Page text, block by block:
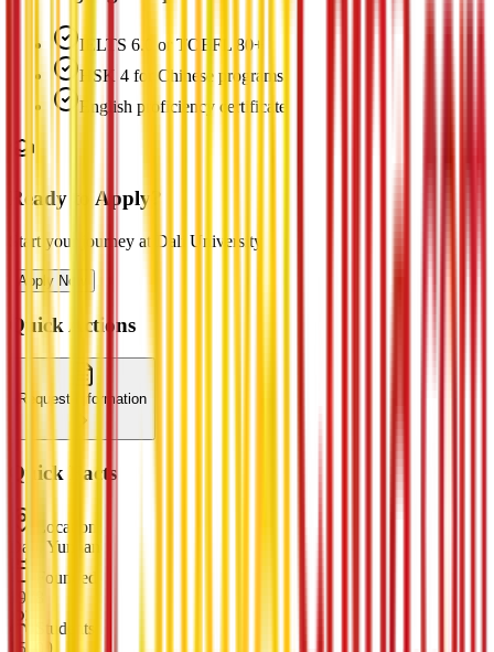
IELTS 6.0 or TOEFL 80+
HSK 4 for Chinese programs
English proficiency certificate
Ready to Apply?
Start your journey at Dali University
Apply Now
Quick Actions
Request Information
Quick Facts
Location
Dali, Yunnan
Founded
1978
Students
15000